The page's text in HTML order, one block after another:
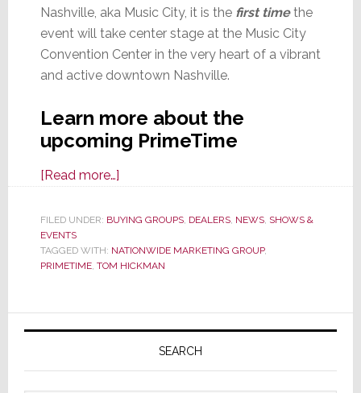
Nashville, aka Music City, it is the first timethe
event will take center stage at the Music City
Convention Center in the very heart of a vibrant
and active downtown Nashville.
Learn more about the
upcoming PrimeTime
[Read more…]about
Marketing
Opens
FILED UNDER: BUYING GROUPS, DEALERS, NEWS, SHOWS &
EVENTS
TAGGED WITH: NATIONWIDE MARKETING GROUP,
PRIMETIME, TOM HICKMAN
Primary
SEARCH